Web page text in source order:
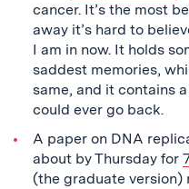
cancer. It’s the most
away it’s hard to
I am in now. It holds
saddest memories,
same, and it contains
could ever go back.
A paper on DNA
about by Thursday for
(the graduate version)